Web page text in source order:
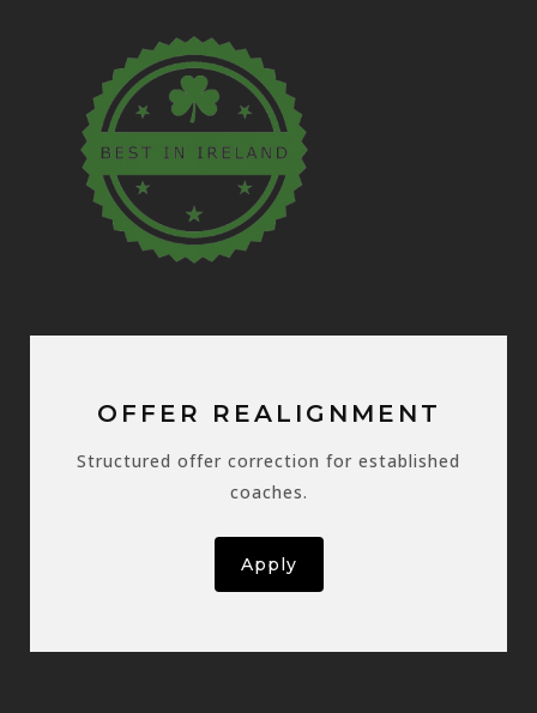
OFFER REALIGNMENT
Structured offer correction for established
coaches.
Apply